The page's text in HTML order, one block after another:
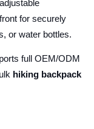
for securely
or water bottles.
full OEM/ODM
hiking backpack